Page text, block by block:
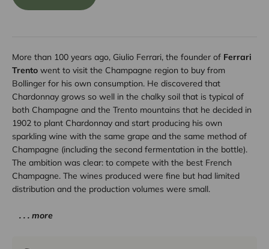
More than 100 years ago, Giulio Ferrari, the founder of Ferrari
Trento went to visit the Champagne region to buy from
Bollinger for his own consumption. He discovered that
Chardonnay grows so well in the chalky soil that is typical of
both Champagne and the Trento mountains that he decided in
1902 to plant Chardonnay and start producing his own
sparkling wine with the same grape and the same method of
Champagne (including the second fermentation in the bottle).
The ambition was clear: to compete with the best French
Champagne. The wines produced were fine but had limited
distribution and the production volumes were small.
. . . more